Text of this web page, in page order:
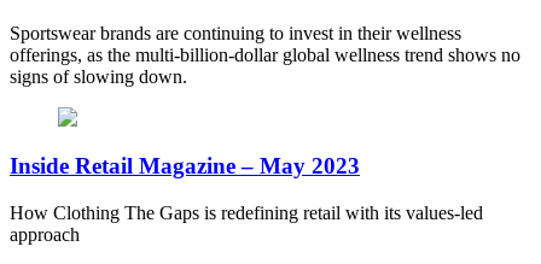
Sportswear brands are continuing to invest in their wellness
offerings, as the multi-billion-dollar global wellness trend shows no
signs of slowing down.
Inside Retail Magazine – May 2023
How Clothing The Gaps is redefining retail with its values-led
approach